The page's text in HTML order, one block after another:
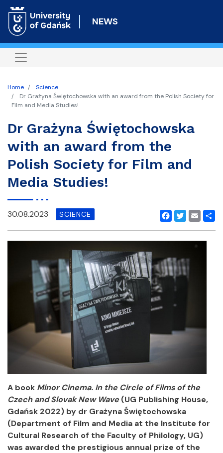
to
content
NEWS
Home
Science
Dr Grażyna Świętochowska with an award from the Polish Society for
Film and Media Studies!
Dr Grażyna Świętochowska
with an award from the
Polish Society for Film and
Media Studies!
Facebook
Twitter
Email
30.08.2023 SCIENCE
A book Minor Cinema. In the Circle of Films of the
Czech and Slovak New Wave (UG Publishing House,
Gdańsk 2022) by dr Grażyna Świętochowska
(Department of Film and Media at the Institute for
Cultural Research of the Faculty of Philology, UG)
was awarded the prestigious annual prize of the